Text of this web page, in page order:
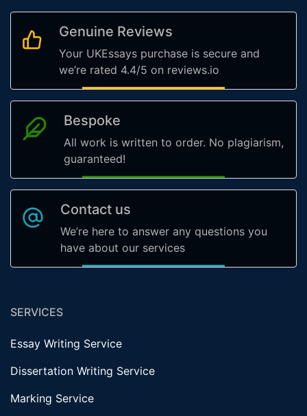
Genuine Reviews
Your UKEssays purchase is secure and
we’re rated 4.4/5 on reviews.io
Bespoke
All work is written to order. No plagiarism,
guaranteed!
Contact us
We’re here to answer any questions you
have about our services
SERVICES
Essay Writing Service
Dissertation Writing Service
Marking Service